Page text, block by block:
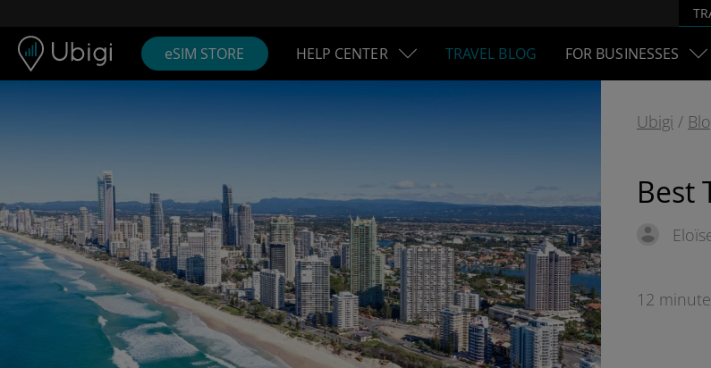
eSIM STORE HELP CENTER TRAVEL BLOG FOR BUSINESSES
Ubigi /
Best
12